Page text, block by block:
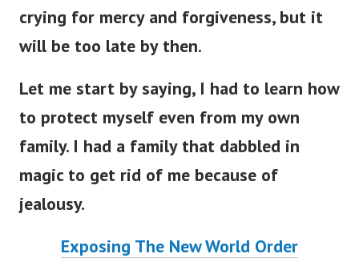
crying for mercy and forgiveness, but it
will be too late by then.
Let me start by saying, I had to learn how
to protect myself even from my own
family. I had a family that dabbled in
magic to get rid of me because of
jealousy.
Exposing The New World Order